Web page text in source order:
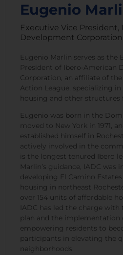
Eugenio
Executive Vice President,
Development Corporation
Eugenio Marlin serves as the
President of Ibero-American
Corporation, an affiliate of
Action League, specializing
housing and other
Eugenio was born in the
moved to New York in 1971,
established himself in
actively involved in the
is the longest tenured Ibero
Marlin’s guidance, IADC was
developing El Camino
housing in northeast
over 154 units of affordable
IADC has led the charge
plan and the implementation
empowering residents to
participants in elevating the
neighborhoods.